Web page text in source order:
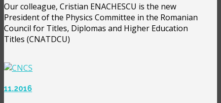
Our colleague, Cristian ENACHESCU is the new
President of the Physics Committee in the Romanian
Council for Titles, Diplomas and Higher Education
Titles (CNATDCU)
11.2016